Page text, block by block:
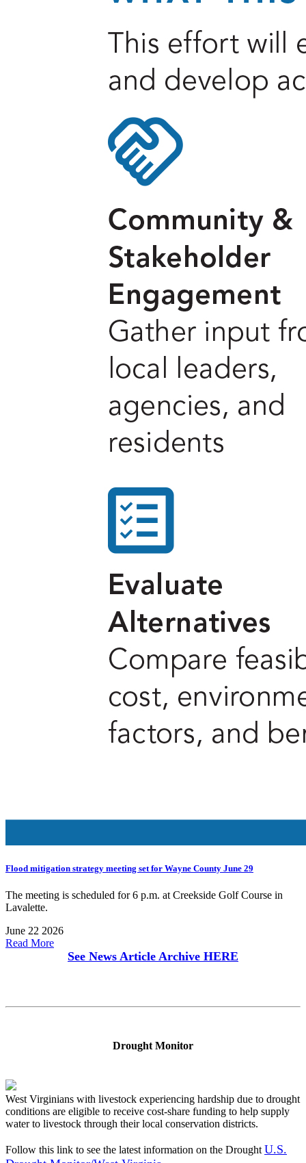
Flood mitigation strategy meeting set for Wayne County June 29
The meeting is scheduled for 6 p.m. at Creekside Golf Course in
Lavalette.
June 22 2026
Read More
See News Article Archive HERE
Drought Monitor
West Virginians with livestock experiencing hardship due to drought
conditions are eligible to receive cost-share funding to help supply
water to livestock through their local conservation districts.
Follow this link to see the latest information on the Drought U.S.